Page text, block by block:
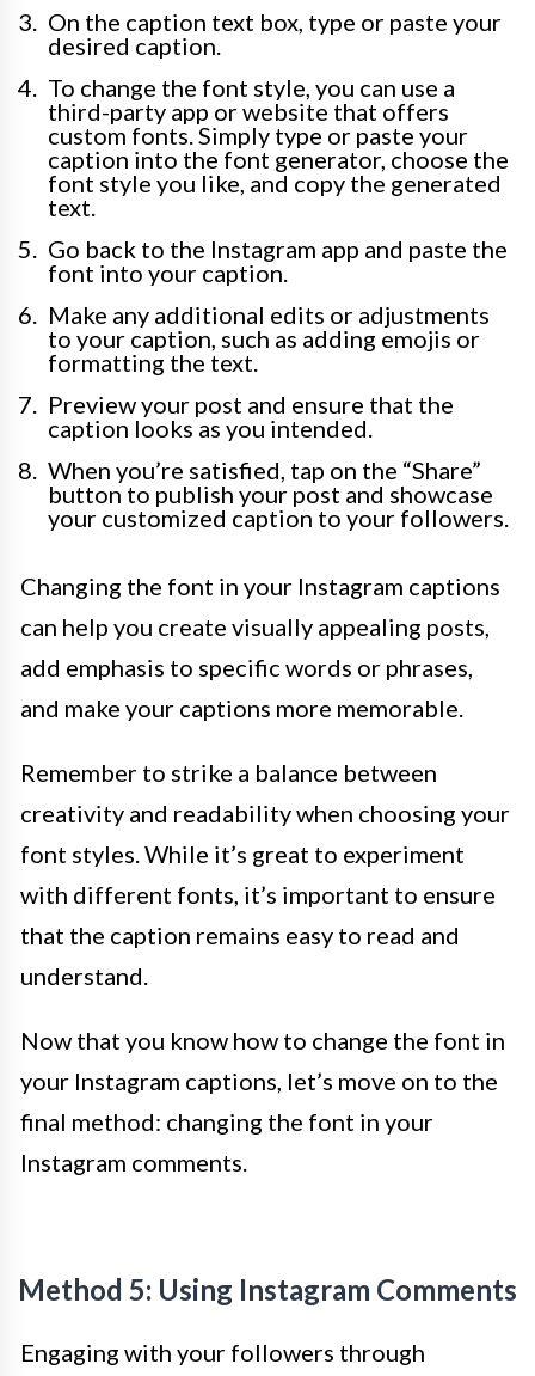
On the caption text box, type or paste your
desired caption.
To change the font style, you can use a
third-party app or website that offers
custom fonts. Simply type or paste your
caption into the font generator, choose the
font style you like, and copy the generated
text.
Go back to the Instagram app and paste the
font into your caption.
Make any additional edits or adjustments
to your caption, such as adding emojis or
formatting the text.
Preview your post and ensure that the
caption looks as you intended.
When you’re satisfied, tap on the “Share”
button to publish your post and showcase
your customized caption to your followers.
Changing the font in your Instagram captions
can help you create visually appealing posts,
add emphasis to specific words or phrases,
and make your captions more memorable.
Remember to strike a balance between
creativity and readability when choosing your
font styles. While it’s great to experiment
with different fonts, it’s important to ensure
that the caption remains easy to read and
understand.
Now that you know how to change the font in
your Instagram captions, let’s move on to the
final method: changing the font in your
Instagram comments.
Method 5: Using Instagram Comments
Engaging with your followers through